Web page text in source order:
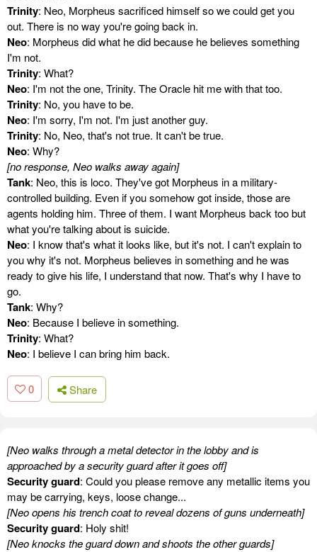
Trinity: Neo, Morpheus sacrificed himself so we could get you
out. There is no way you're going back in.
Neo: Morpheus did what he did because he believes something
I'm not.
Trinity: What?
Neo: I'm not the one, Trinity. The Oracle hit me with that too.
Trinity: No, you have to be.
Neo: I'm sorry, I'm not. I'm just another guy.
Trinity: No, Neo, that's not true. It can't be true.
Neo: Why?
[no response, Neo walks away again]
Tank: Neo, this is loco. They've got Morpheus in a military-
controlled building. Even if you somehow got inside, those are
agents holding him. Three of them. I want Morpheus back too but
what you're talking about is suicide.
Neo: I know that's what it looks like, but it's not. I can't explain to
you why it's not. Morpheus believes in something and he was
ready to give his life, I understand that now. That's why I have to
go.
Tank: Why?
Neo: Because I believe in something.
Trinity: What?
Neo: I believe I can bring him back.
0 Share
[Neo walks through a metal detector in the lobby and is
approached by a security guard after it goes off]
Security guard: Could you please remove any metallic items you
may be carrying, keys, loose change...
[Neo opens his trench coat to reveal dozens of guns underneath]
Security guard: Holy shit!
[Neo knocks the guard down and shoots the other guards]